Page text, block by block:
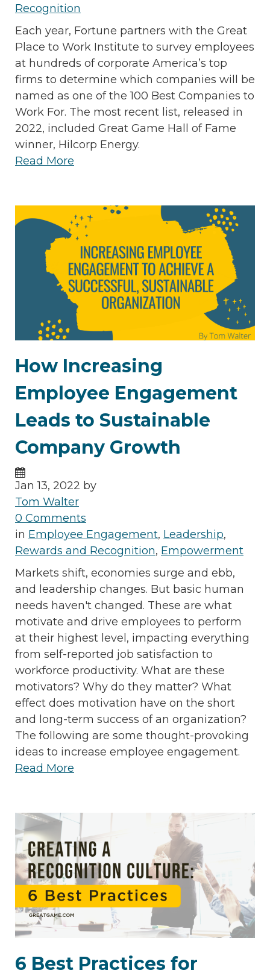
Recognition
Each year, Fortune partners with the Great
Place to Work Institute to survey employees
at hundreds of corporate America’s top
firms to determine which companies will be
named as one of the 100 Best Companies to
Work For. The most recent list, released in
2022, included Great Game Hall of Fame
winner, Hilcorp Energy.
Read More
How Increasing
Employee Engagement
Leads to Sustainable
Company Growth
Jan 13, 2022 by
Tom Walter
0 Comments
in Employee Engagement, Leadership,
Rewards and Recognition, Empowerment
Markets shift, economies surge and ebb,
and leadership changes. But basic human
needs haven't changed. These are what
motivate and drive employees to perform
at their highest level, impacting everything
from self-reported job satisfaction to
workforce productivity. What are these
motivators? Why do they matter? What
effect does motivation have on the short
and long-term success of an organization?
The following are some thought-provoking
ideas to increase employee engagement.
Read More
6 Best Practices for